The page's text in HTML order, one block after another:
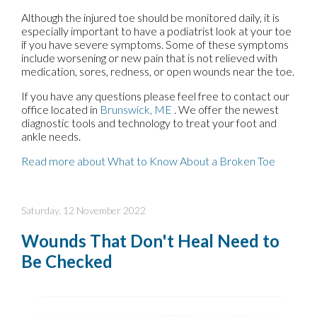
Although the injured toe should be monitored daily, it is
especially important to have a podiatrist look at your toe
if you have severe symptoms. Some of these symptoms
include worsening or new pain that is not relieved with
medication, sores, redness, or open wounds near the toe.
If you have any questions please feel free to contact our
office located in Brunswick, ME . We offer the newest
diagnostic tools and technology to treat your foot and
ankle needs.
Read more about What to Know About a Broken Toe
Saturday, 12 November 2022
Wounds That Don't Heal Need to
Be Checked